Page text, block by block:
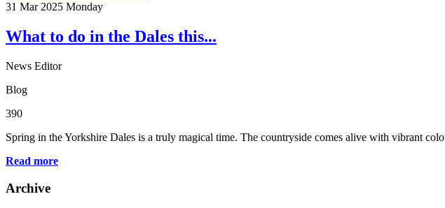
31 Mar 2025 Monday
What to do in the Dales this...
News Editor
Blog
390
Spring in the Yorkshire Dales is a truly magical time. The countryside comes alive with vibrant
Read more
Archive